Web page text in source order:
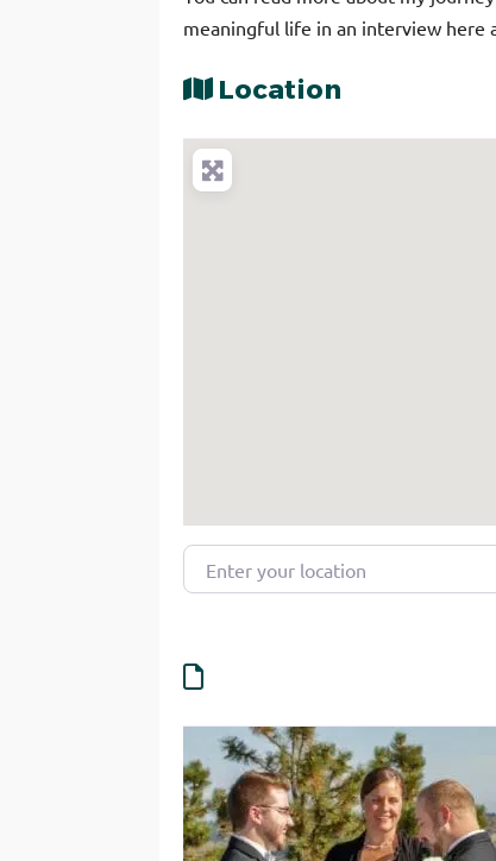
meaningful life in an interview here
Location
Enter your location